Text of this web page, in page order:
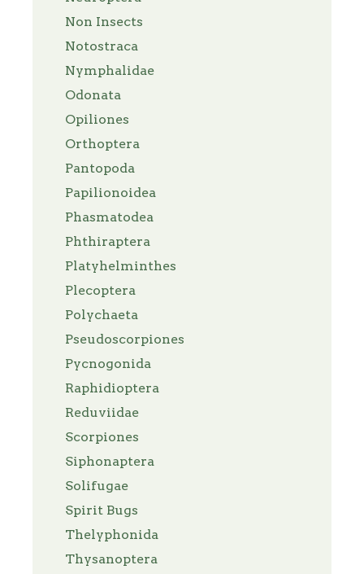
Non Insects
Notostraca
Nymphalidae
Odonata
Opiliones
Orthoptera
Pantopoda
Papilionoidea
Phasmatodea
Phthiraptera
Platyhelminthes
Plecoptera
Polychaeta
Pseudoscorpiones
Pycnogonida
Raphidioptera
Reduviidae
Scorpiones
Siphonaptera
Solifugae
Spirit Bugs
Thelyphonida
Thysanoptera